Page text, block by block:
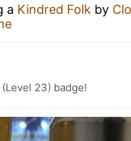
a Kindred Folk by
23) badge!